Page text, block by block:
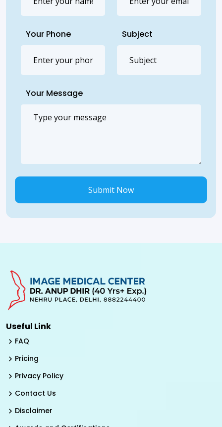
Your Phone Subject
Your Message
Submit Now
Useful Link
FAQ
Pricing
Privacy Policy
Contact Us
Disclaimer